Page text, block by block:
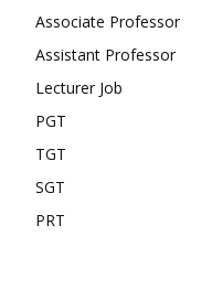
Associate Professor
Assistant Professor
Lecturer Job
PGT
TGT
SGT
PRT